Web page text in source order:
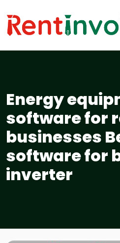
Energy
software for
businesses
software for
inverter